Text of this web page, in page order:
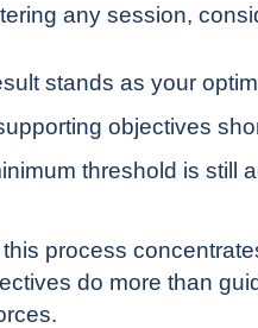
any session,
stands as your
objectives
threshold is still
process
do more than